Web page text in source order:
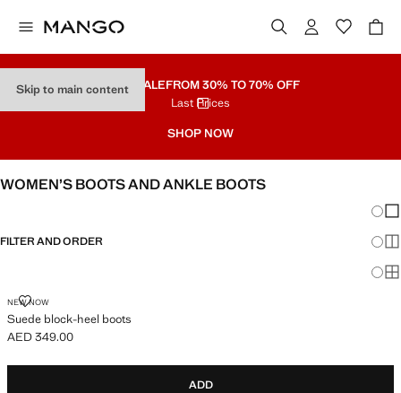
Skip to main contentPART SALEFROM 30% TO 70% OFF
Last Prices
SHOP NOW
WOMEN’S BOOTS AND ANKLE BOOTS
FILTER AND ORDER
NEW NOW
Suede block-heel boots
SUEDE BLOCK-HEEL BOOTS
Current price [AED 349.00 ]
AED 349.00
ADD